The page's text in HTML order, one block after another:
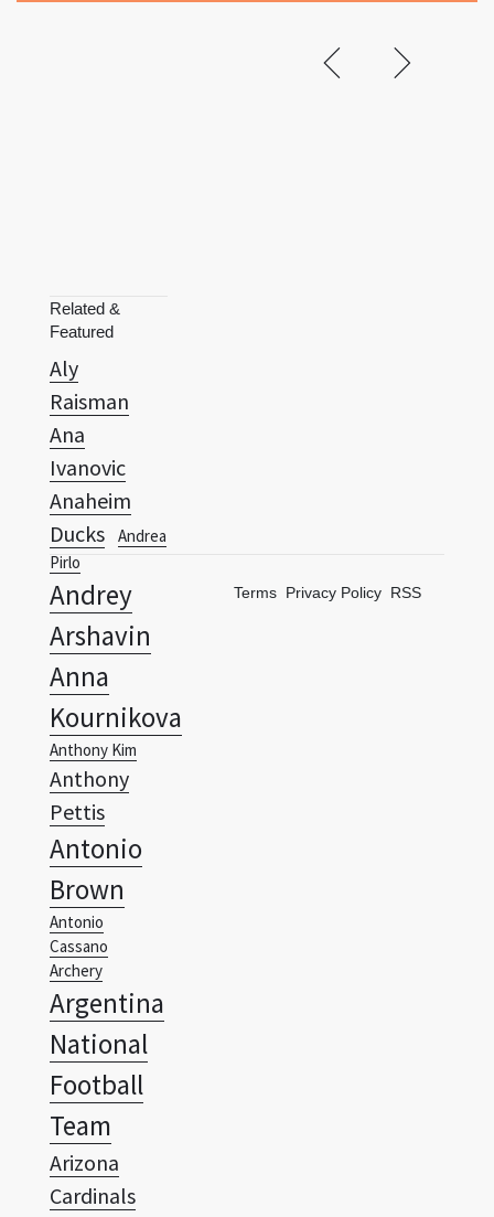
Aly
Raisman
Ana
Ivanovic
Anaheim
Ducks
Andrea
Pirlo
Andrey
Arshavin
Anna
Kournikova
Anthony Kim
Anthony
Pettis
Antonio
Brown
Antonio
Cassano
Archery
Argentina
National
Football
Team
Arizona
Cardinals
Arizona
Coyotes